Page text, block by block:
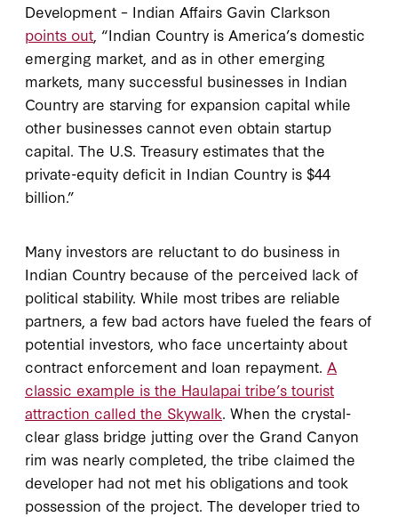
Development – Indian Affairs Gavin Clarkson
points out , “Indian Country is America’s domestic
emerging market, and as in other emerging
markets, many successful businesses in Indian
Country are starving for expansion capital while
other businesses cannot even obtain startup
capital. The U.S. Treasury estimates that the
private-equity deficit in Indian Country is $44
billion.”
Many investors are reluctant to do business in
Indian Country because of the perceived lack of
political stability. While most tribes are reliable
partners, a few bad actors have fueled the fears of
potential investors, who face uncertainty about
contract enforcement and loan repayment. A
classic example is the Haulapai tribe’s tourist
attraction called the Skywalk. When the crystal-
clear glass bridge jutting over the Grand Canyon
rim was nearly completed, the tribe claimed the
developer had not met his obligations and took
possession of the project. The developer tried to